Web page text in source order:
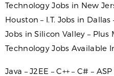
Technology Jobs in New
Houston – I.T. Jobs in
Jobs in Silicon Valley –
Technology Jobs Available
Java – J2EE – C++ – C# –